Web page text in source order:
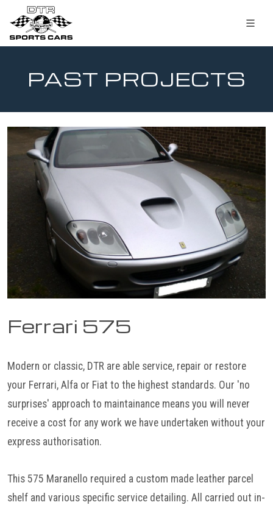
PAST PROJECTS
Ferrari 575
Modern or classic, DTR are able service, repair or restore
your Ferrari, Alfa or Fiat to the highest standards. Our 'no
surprises' approach to maintainance means you will never
receive a cost for any work we have undertaken without your
express authorisation.
This 575 Maranello required a custom made leather parcel
shelf and various specific service detailing. All carried out in-